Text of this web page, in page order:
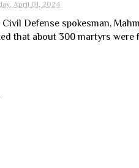
April 01, 2024
Civil Defense spokesman,
that about 300 martyrs were